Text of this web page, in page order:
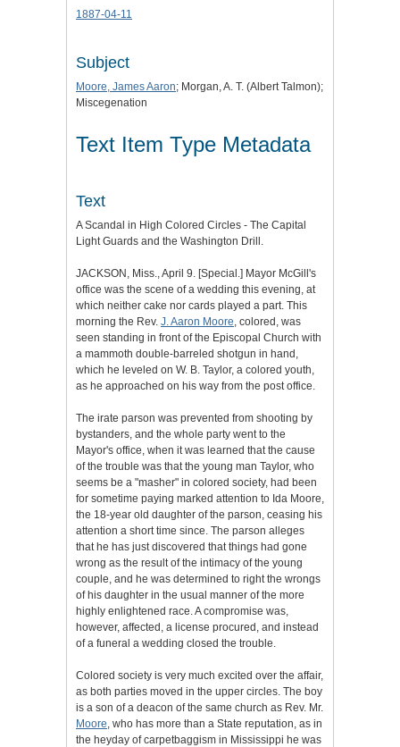
1887-04-11
Subject
Moore, James Aaron; Morgan, A. T. (Albert Talmon);
Miscegenation
Text Item Type Metadata
Text
A Scandal in High Colored Circles - The Capital
Light Guards and the Washington Drill.
JACKSON, Miss., April 9. [Special.] Mayor McGill's
office was the scene of a wedding this evening, at
which neither cake nor cards played a part. This
morning the Rev. J. Aaron Moore, colored, was
seen standing in front of the Episcopal Church with
a mammoth double-barreled shotgun in hand,
which he leveled on W. B. Taylor, a colored youth,
as he approached on his way from the post office.
The irate parson was prevented from shooting by
bystanders, and the whole party went to the
Mayor's office, when it was learned that the cause
of the trouble was that the young man Taylor, who
seems be a "masher" in colored society, had been
for sometime paying marked attention to Ida Moore,
the 18-year old daughter of the parson, ceasing his
attention a short time since. The parson alleges
that he has just discovered that things had gone
wrong as the result of the intimacy of the young
couple, and he was determined to right the wrongs
of his daughter in the usual manner of the more
highly enlightened race. A compromise was,
however, affected, a license procured, and instead
of a funeral a wedding closed the trouble.
Colored society is very much excited over the affair,
as both parties moved in the upper circles. The boy
is a son of a deacon of the same church as Rev. Mr.
Moore, who has more than a State reputation, as in
the heyday of carpetbaggism in Mississippi he was